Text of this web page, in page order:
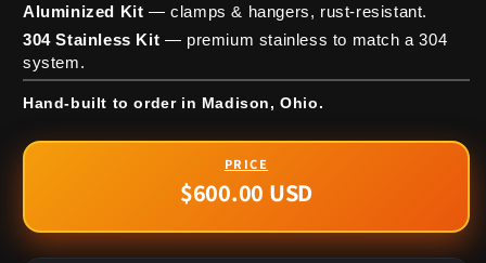
Aluminized Kit — clamps & hangers, rust-resistant.
304 Stainless Kit — premium stainless to match a 304
system.
Hand-built to order in Madison, Ohio.
Regular
$600.00 USD